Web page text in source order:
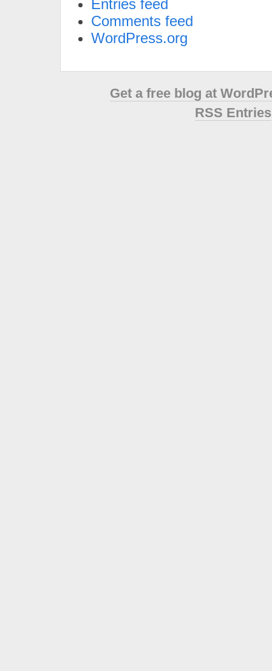
Entries feed
Comments feed
WordPress.org
Get a free blog at
RSS Entries